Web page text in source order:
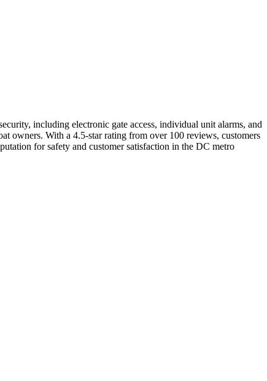
including electronic gate access, individual unit alarms, and
owners. With a 4.5-star rating from over 100 reviews, customers
for safety and customer satisfaction in the DC metro